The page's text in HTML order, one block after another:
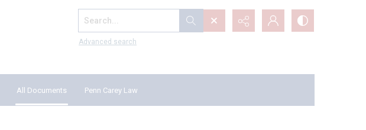
Search...
Advanced search
All Documents Penn Carey Law